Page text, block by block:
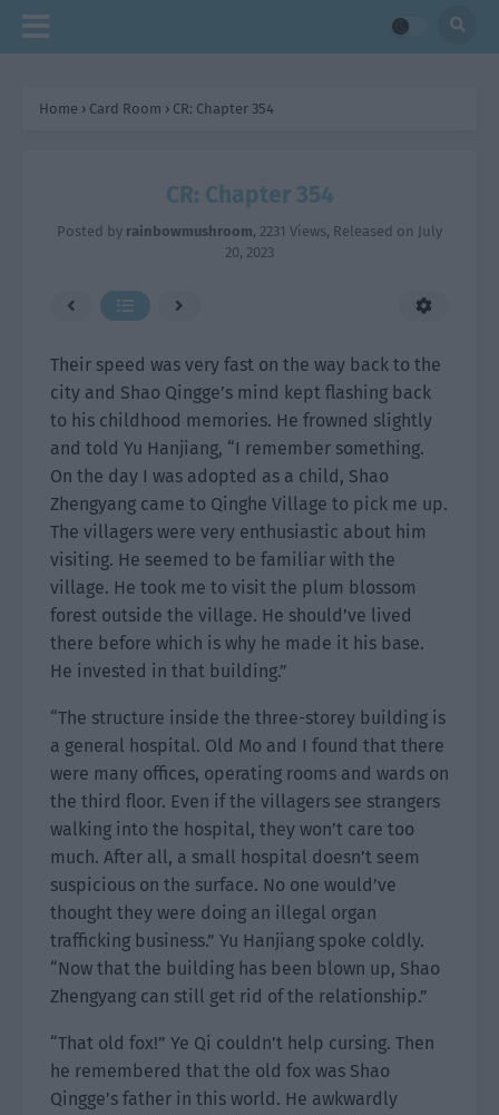
Home › Card Room › CR: Chapter 354
CR: Chapter 354
Posted by rainbowmushroom, 2231 Views, Released on July
20, 2023
Their speed was very fast on the way back to the
city and Shao Qingge’s mind kept flashing back
to his childhood memories. He frowned slightly
and told Yu Hanjiang, “I remember something.
On the day I was adopted as a child, Shao
Zhengyang came to Qinghe Village to pick me up.
The villagers were very enthusiastic about him
visiting. He seemed to be familiar with the
village. He took me to visit the plum blossom
forest outside the village. He should’ve lived
there before which is why he made it his base.
He invested in that building.”
“The structure inside the three-storey building is
a general hospital. Old Mo and I found that there
were many offices, operating rooms and wards on
the third floor. Even if the villagers see strangers
walking into the hospital, they won’t care too
much. After all, a small hospital doesn’t seem
suspicious on the surface. No one would’ve
thought they were doing an illegal organ
trafficking business.” Yu Hanjiang spoke coldly.
“Now that the building has been blown up, Shao
Zhengyang can still get rid of the relationship.”
“That old fox!” Ye Qi couldn’t help cursing. Then
he remembered that the old fox was Shao
Qingge’s father in this world. He awkwardly